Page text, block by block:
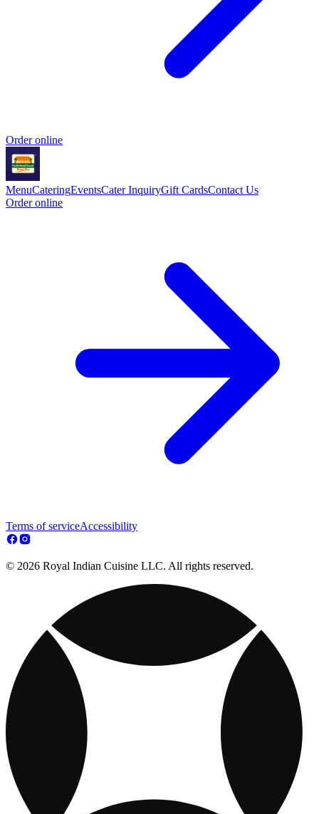
Order online
MenuCateringEventsCater InquiryGift CardsContact Us
Order online
Terms of serviceAccessibility
© 2026 Royal Indian Cuisine LLC. All rights reserved.